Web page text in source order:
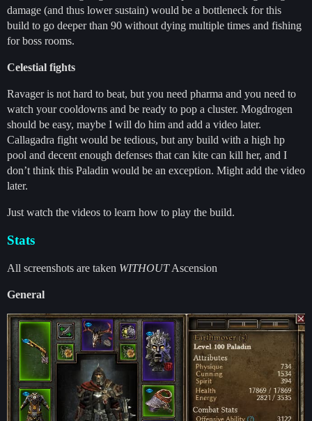
damage (and thus lower sustain) would be a bottleneck for this
build to go deeper than 90 without dying multiple times and fishing
for boss rooms.
Celestial fights
Ravager is not hard to beat, but you need pharma and you need to
watch your cooldowns and be ready to pop a cluster. Mogdrogen
should be easy, maybe I will do him and add a video later.
Callagadra fight would be tedious, but any build with a high hp
pool and decent enough defenses that can kite can kill her, and I
don’t think this Paladin would be an exception. Might add the video
later.
Just watch the videos to learn how to play the build.
Stats
All screenshots are taken WITHOUTAscension
General